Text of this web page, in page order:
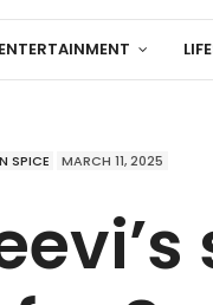
ENTERTAINMENT
SPICE MARCH 11, 2025